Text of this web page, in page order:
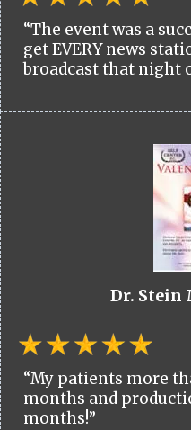
“The event was a
get EVERY news
broadcast that night
Dr. Stein
“My patients more
months and
months!”